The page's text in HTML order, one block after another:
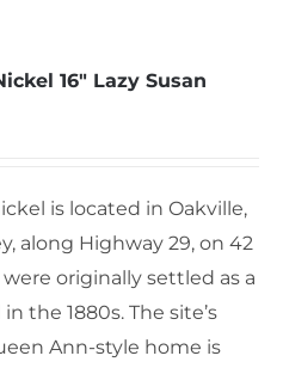
16″ Lazy Susan
is located in Oakville,
along Highway 29, on 42
originally settled as a
the 1880s. The site’s
Ann-style home is